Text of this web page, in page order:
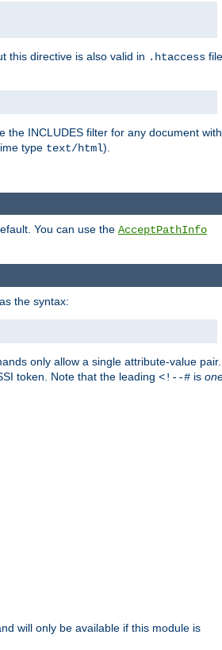
this directive is also valid in .htaccess
the INCLUDES filter for any document with
type text/html).
You can use the AcceptPathInfo
the syntax:
only allow a single attribute-value pair.
token. Note that the leading <!--# is
will only be available if this module is